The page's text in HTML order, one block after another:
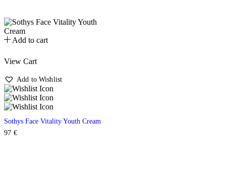
Add to cart
View Cart
Add to Wishlist
Sothys Face Vitality Youth Cream
97 €